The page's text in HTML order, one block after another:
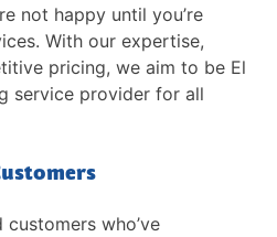
not happy until you’re
With our expertise,
pricing, we aim to be El
service provider for all
who’ve